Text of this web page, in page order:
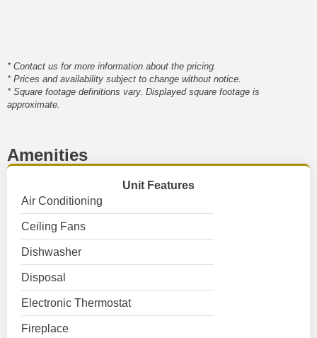
* Contact us for more information about the pricing.
* Prices and availability subject to change without notice.
* Square footage definitions vary. Displayed square footage is
approximate.
Amenities
Unit Features
Air Conditioning
Ceiling Fans
Dishwasher
Disposal
Electronic Thermostat
Fireplace